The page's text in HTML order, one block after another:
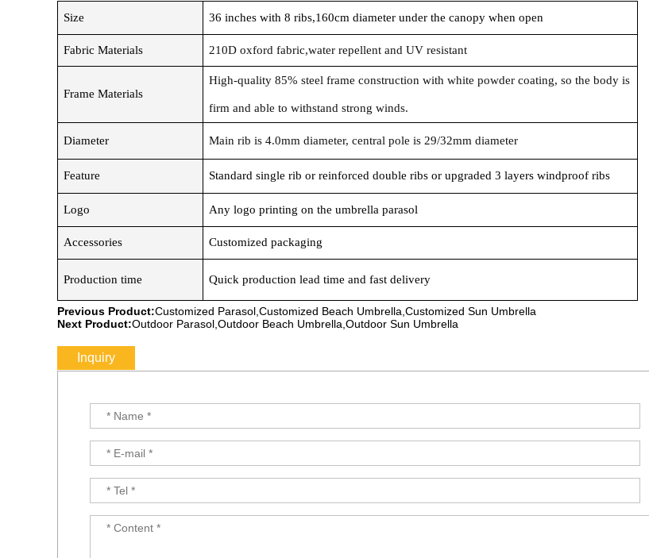
Size 36 inches with 8 ribs,160cm diameter under the canopy when open
Fabric Materials 210D oxford fabric,water repellent and UV resistant
Frame Materials
High-quality 85% steel frame construction with white powder coating, so the body is
firm and able to withstand strong winds.
Diameter Main rib is 4.0mm diameter, central pole is 29/32mm diameter
Feature Standard single rib or reinforced double ribs or upgraded 3 layers windproof ribs
Logo Any logo printing on the umbrella parasol
Accessories Customized packaging
Production time Quick production lead time and fast delivery
Previous Product:Customized Parasol,Customized Beach Umbrella,Customized Sun Umbrella
Next Product:Outdoor Parasol,Outdoor Beach Umbrella,Outdoor Sun Umbrella
Inquiry